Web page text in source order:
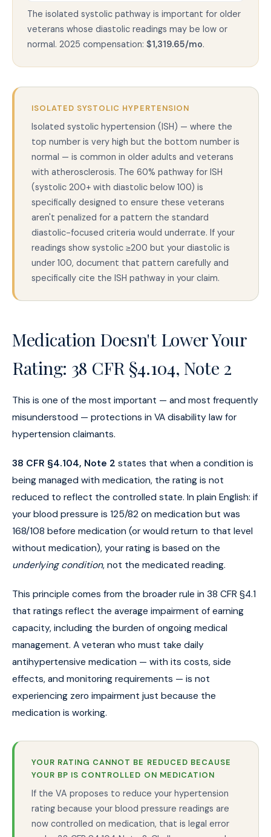
The isolated systolic pathway is important for older
veterans whose diastolic readings may be low or
normal. 2025 compensation: $1,319.65/mo.
ISOLATED SYSTOLIC HYPERTENSION
Isolated systolic hypertension (ISH) — where the
top number is very high but the bottom number is
normal — is common in older adults and veterans
with atherosclerosis. The 60% pathway for ISH
(systolic 200+ with diastolic below 100) is
specifically designed to ensure these veterans
aren't penalized for a pattern the standard
diastolic-focused criteria would underrate. If your
readings show systolic ≥200 but your diastolic is
under 100, document that pattern carefully and
specifically cite the ISH pathway in your claim.
Medication Doesn't Lower Your
Rating: 38 CFR §4.104, Note 2
This is one of the most important — and most frequently
misunderstood — protections in VA disability law for
hypertension claimants.
38 CFR §4.104, Note 2 states that when a condition is
being managed with medication, the rating is not
reduced to reflect the controlled state. In plain English: if
your blood pressure is 125/82 on medication but was
168/108 before medication (or would return to that level
without medication), your rating is based on the
underlying condition, not the medicated reading.
This principle comes from the broader rule in 38 CFR §4.1
that ratings reflect the average impairment of earning
capacity, including the burden of ongoing medical
management. A veteran who must take daily
antihypertensive medication — with its costs, side
effects, and monitoring requirements — is not
experiencing zero impairment just because the
medication is working.
YOUR RATING CANNOT BE REDUCED BECAUSE
YOUR BP IS CONTROLLED ON MEDICATION
If the VA proposes to reduce your hypertension
rating because your blood pressure readings are
now controlled on medication, that is legal error